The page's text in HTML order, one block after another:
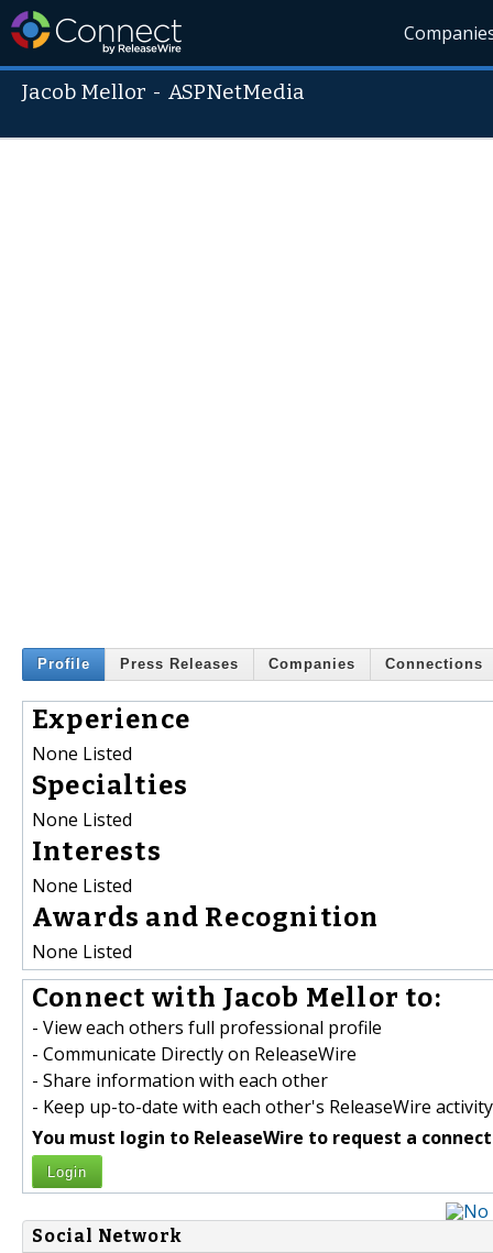
Jacob Mellor -ASPNetMedia
Profile Press Releases Companies Connections
Experience
None Listed
Specialties
None Listed
Interests
None Listed
Awards and Recognition
None Listed
Connect with Jacob Mellor to:
- View each others full professional profile
- Communicate Directly on ReleaseWire
- Share information with each other
- Keep up-to-date with each other's ReleaseWire activity
You must login to ReleaseWire to request a
Login
Social Network